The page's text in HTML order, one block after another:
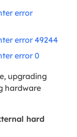
error
error 49244
error 0
upgrading
hardware
hard